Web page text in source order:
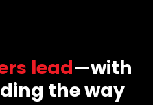
lead—with
the way